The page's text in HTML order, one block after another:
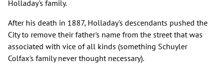
Holladay's family.
After his death in 1887, Holladay's descendants pushed the
City to remove their father's name from the street that was
associated with vice of all kinds (something Schuyler
Colfax's family never thought necessary).